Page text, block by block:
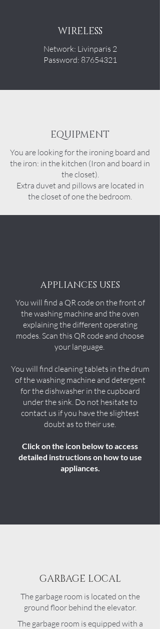
WIRELESS
Network: Livinparis 2
Password: 87654321
EQUIPMENT
You are looking for the ironing board and
the iron: in the kitchen (Iron and board in
the closet).
Extra duvet and pillows are located in
thecloset of one the bedroom.
APPLIANCES USES
You will find a QR code on the front of
the washing machine and the oven
explaining the different operating
modes. Scan this QR code and choose
your language.
You will find cleaning tablets in the drum
of the washing machine and detergent
for the dishwasher in the cupboard
under the sink. Do not hesitate to
contact us if you have the slightest
doubt as to their use.
Click on the icon below to access
detailed instructions on how to use
appliances.
GARBAGE LOCAL
The garbage room is located on the
ground floor behind the elevator.
The garbage room is equipped with a